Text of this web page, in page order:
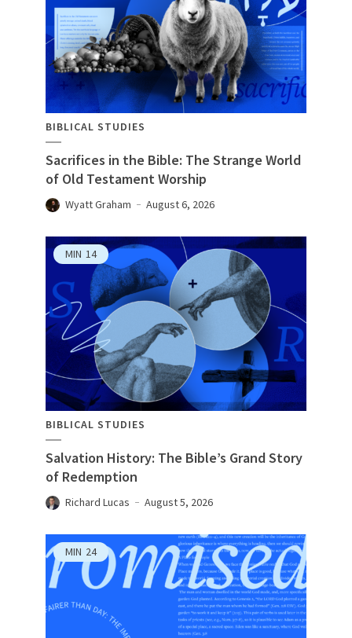
BIBLICAL STUDIES
Sacrifices in the Bible: The Strange World
of Old Testament Worship
Wyatt Graham August 6, 2026
MIN 14
BIBLICAL STUDIES
Salvation History: The Bible’s Grand Story
of Redemption
Richard Lucas August 5, 2026
MIN 24